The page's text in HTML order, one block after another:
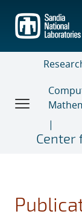
main
content
Center